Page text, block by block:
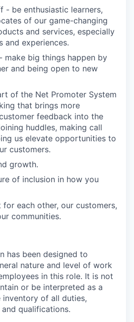
- be enthusiastic learners,
of our game-changing
and services, especially
and experiences.
make big things happen by
and being open to new
of the Net Promoter System
that brings more
feedback into the
huddles, making call
us elevate opportunities to
customers.
growth.
of inclusion in how you
each other, our customers,
communities.
has been designed to
nature and level of work
in this role. It is not
or be interpreted as a
inventory of all duties,
qualifications.